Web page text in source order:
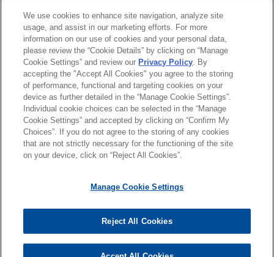
Valmet acquires process gas
chromatography business of
Siemens AG
Jones Day advised Valmet Oyj in the €102.5
million acquisition of the process gas
chromatography business of Siemens AG.
Ansys acquires automotive
DYNAmore
acquisition of the DYNAmore business
("DYNAmore"), a Stuttgart, Germany-
OCTOBER 2023 WHITE PAPER
Considerations for Addressing
DOJ's Corporate Compliance
Guidance on Mobile Devices and
Messaging Platforms
SEPTEMBER 2023 ALERT
French Anticorruption Agency
Publishes 2022 Annual Activity
Report
Jones Day Cross-Border
Investigations Series 2023:
Whistleblowing
受賞歴
使用言語
送信する前の注意事項：
www.jonesday.comに掲載されている情報は、一般的な使用を
目的としており、法的アドバイスを目的としたものではありま
せん。このEmailを送信することにより、弁護士を含む専門
のEmailの受領はそのような関係を構築するものではありませ
ばない限り、弁護士等が依頼者に対して守秘義務を負う機密事
項として取り扱われることはありません。このEmailの送信者
は以上の注意事項の内容を読み、理解したものと判断します。
弁護士業務広告 お問い合わせ
免責事項
プライバシーポリシー
著作権
We use cookies to enhance site navigation, analyze site
usage, and assist in our marketing efforts. For more
information on our use of cookies and your personal data,
please review the “Cookie Details” by clicking on “Manage
Cookie Settings” and review our Privacy Policy. By
accepting the "Accept All Cookies" you agree to the storing
of performance, functional and targeting cookies on your
device as further detailed in the “Manage Cookie Settings”.
Individual cookie choices can be selected in the “Manage
Cookie Settings” and accepted by clicking on “Confirm My
Choices”. If you do not agree to the storing of any cookies
that are not strictly necessary for the functioning of the site
on your device, click on “Reject All Cookies”.
Manage Cookie Settings
Reject All Cookies